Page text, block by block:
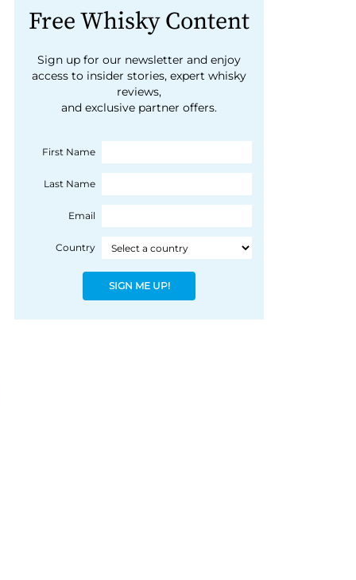
Free Whisky Content
Sign up for our newsletter and enjoy
access to insider stories, expert whisky
reviews,
and exclusive partner offers.
First Name
Last Name
Email
Country
SIGN ME UP!